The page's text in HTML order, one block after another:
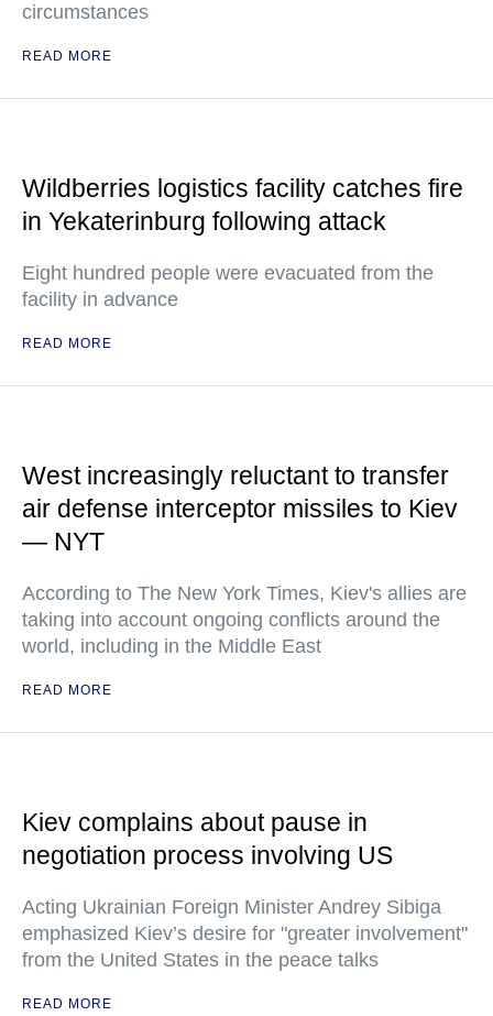
circumstances
READ MORE
Wildberries logistics facility catches fire
in Yekaterinburg following attack
Eight hundred people were evacuated from the
facility in advance
READ MORE
West increasingly reluctant to transfer
air defense interceptor missiles to Kiev
— NYT
According to The New York Times, Kiev's allies are
taking into account ongoing conflicts around the
world, including in the Middle East
READ MORE
Kiev complains about pause in
negotiation process involving US
Acting Ukrainian Foreign Minister Andrey Sibiga
emphasized Kiev’s desire for "greater involvement"
from the United States in the peace talks
READ MORE